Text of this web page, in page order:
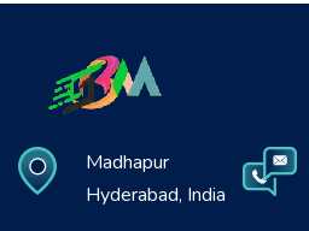
Madhapur
Hyderabad, India